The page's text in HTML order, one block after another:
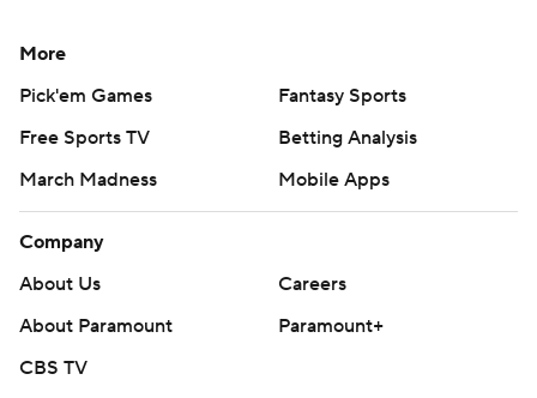
More
Pick'em Games
Fantasy Sports
Free Sports TV
Betting Analysis
March Madness
Mobile Apps
Company
About Us
Careers
About Paramount
Paramount+
CBS TV